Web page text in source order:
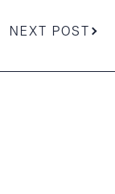
NEXT POST